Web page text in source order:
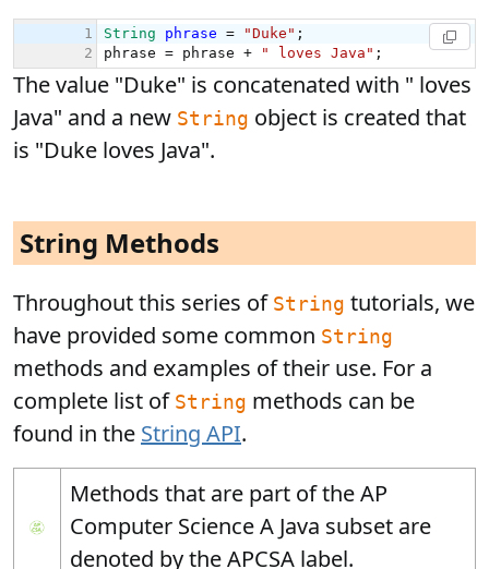
The value "Duke" is concatenated with " loves
Java" and a new String object is created that
is "Duke loves Java".
String Methods
Throughout this series of String tutorials, we
have provided some common String
methods and examples of their use. For a
complete list of String methods can be
found in the String API.
Methods that are part of the AP
Computer Science A Java subset are
denoted by the APCSA label.